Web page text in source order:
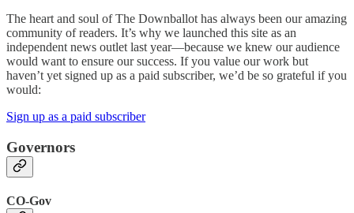
The heart and soul of The Downballot has always been our amazing
community of readers. It’s why we launched this site as an
independent news outlet last year—because we knew our audience
would want to ensure our success. If you value our work but
haven’t yet signed up as a paid subscriber, we’d be so grateful if you
would:
Sign up as a paid subscriber
Governors
CO-Gov